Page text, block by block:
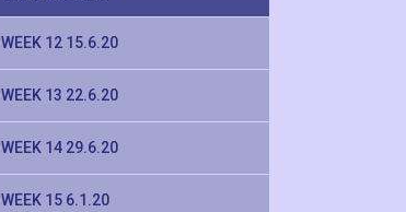
WEEK 12 15.6.20
WEEK 13 22.6.20
WEEK 14 29.6.20
WEEK 15 6.1.20